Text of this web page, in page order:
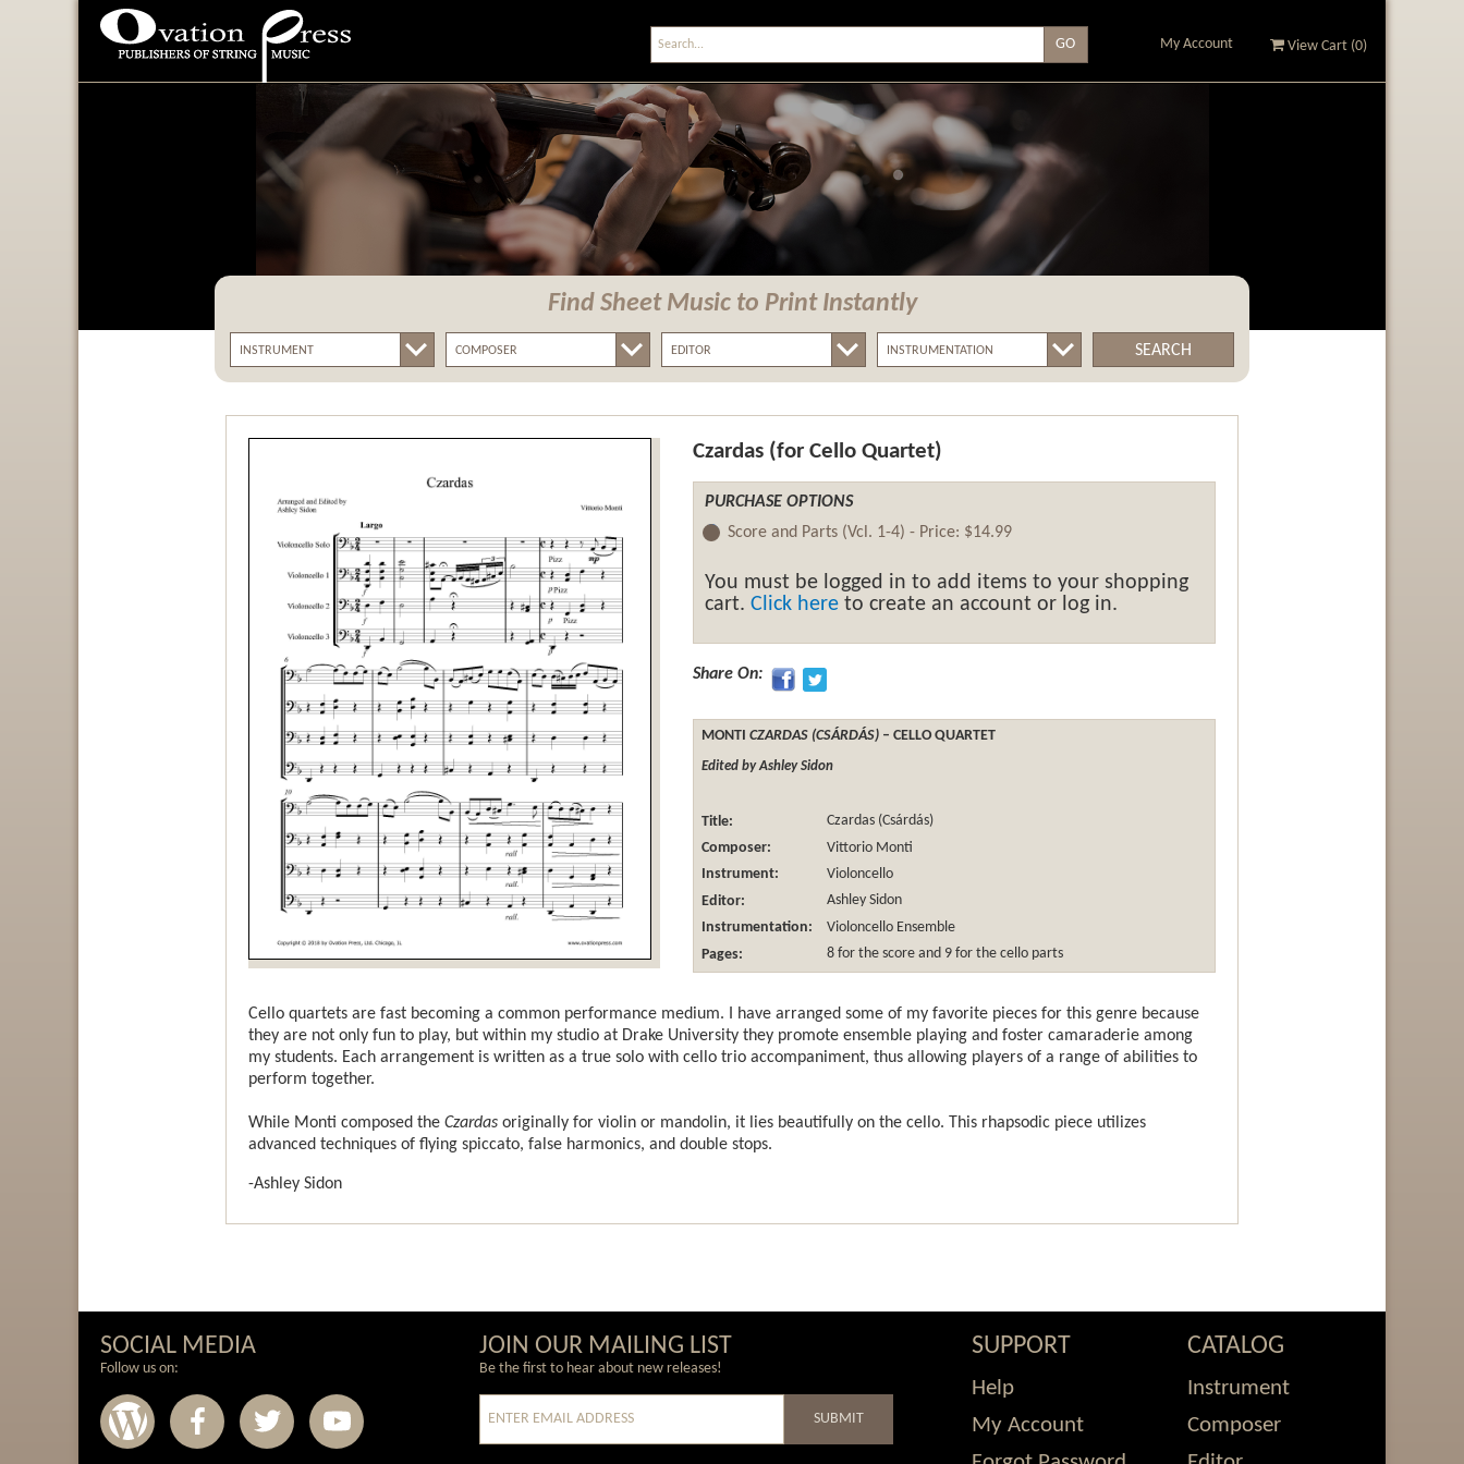
My Account View Cart (0)
Find Sheet Music to Print Instantly
SEARCH
Czardas (for Cello Quartet)
PURCHASE OPTIONS
Score and Parts (Vcl. 1-4) - Price: $14.99
You must be logged in to add items to your shopping
cart.Click here to create an account or log in.
Share On:
MONTICZARDAS (CSÁRDÁS) – CELLO QUARTET
Edited by Ashley Sidon
Title:
Czardas (Csárdás)
Composer:
Vittorio Monti
Instrument:
Violoncello
Editor:
Ashley Sidon
Instrumentation:
Violoncello Ensemble
Pages:
8 for the score and 9 for the cello parts
Cello quartets are fast becoming a common performance medium. I have arranged some of my favorite pieces for this genre because
they are not only fun to play, but within my studio at Drake University they promote ensemble playing and foster camaraderie among
my students. Each arrangement is written as a true solo with cello trio accompaniment, thus allowing players of a range of abilities to
perform together.
While Monti composed the Czardas originally for violin or mandolin, it lies beautifully on the cello. This rhapsodic piece utilizes
advanced techniques of flying spiccato, false harmonics, and double stops.
-Ashley Sidon
SOCIAL MEDIA
Follow us on:
JOIN OUR MAILING LIST
Be the first to hear about new releases!
SUBMIT
SUPPORT
Help
My Account
CATALOG
Instrument
Composer